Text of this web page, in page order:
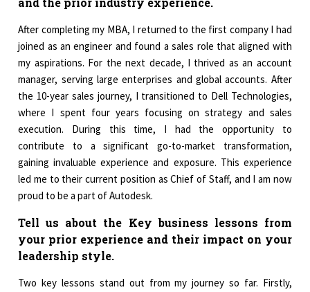
After completing my MBA, I returned to the first company I had
joined as an engineer and found a sales role that aligned with
my aspirations. For the next decade, I thrived as an account
manager, serving large enterprises and global accounts. After
the 10-year sales journey, I transitioned to Dell Technologies,
where I spent four years focusing on strategy and sales
execution. During this time, I had the opportunity to
contribute to a significant go-to-market transformation,
gaining invaluable experience and exposure. This experience
led me to their current position as Chief of Staff, and I am now
proud to be a part of Autodesk.
Tell us about the Key business lessons from
your prior experience and their impact on your
leadership style.
Two key lessons stand out from my journey so far. Firstly,